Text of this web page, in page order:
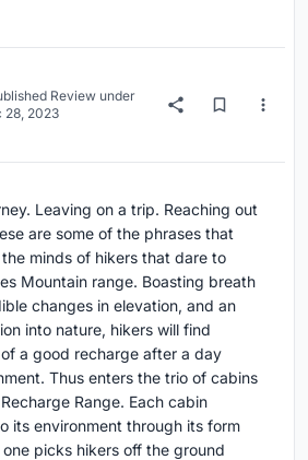
Review under
28, 2023
Leaving on a trip. Reaching out
are some of the phrases that
minds of hikers that dare to
Mountain range. Boasting breath
changes in elevation, and an
into nature, hikers will find
a good recharge after a day
Thus enters the trio of cabins
Range. Each cabin
its environment through its form
picks hikers off the ground